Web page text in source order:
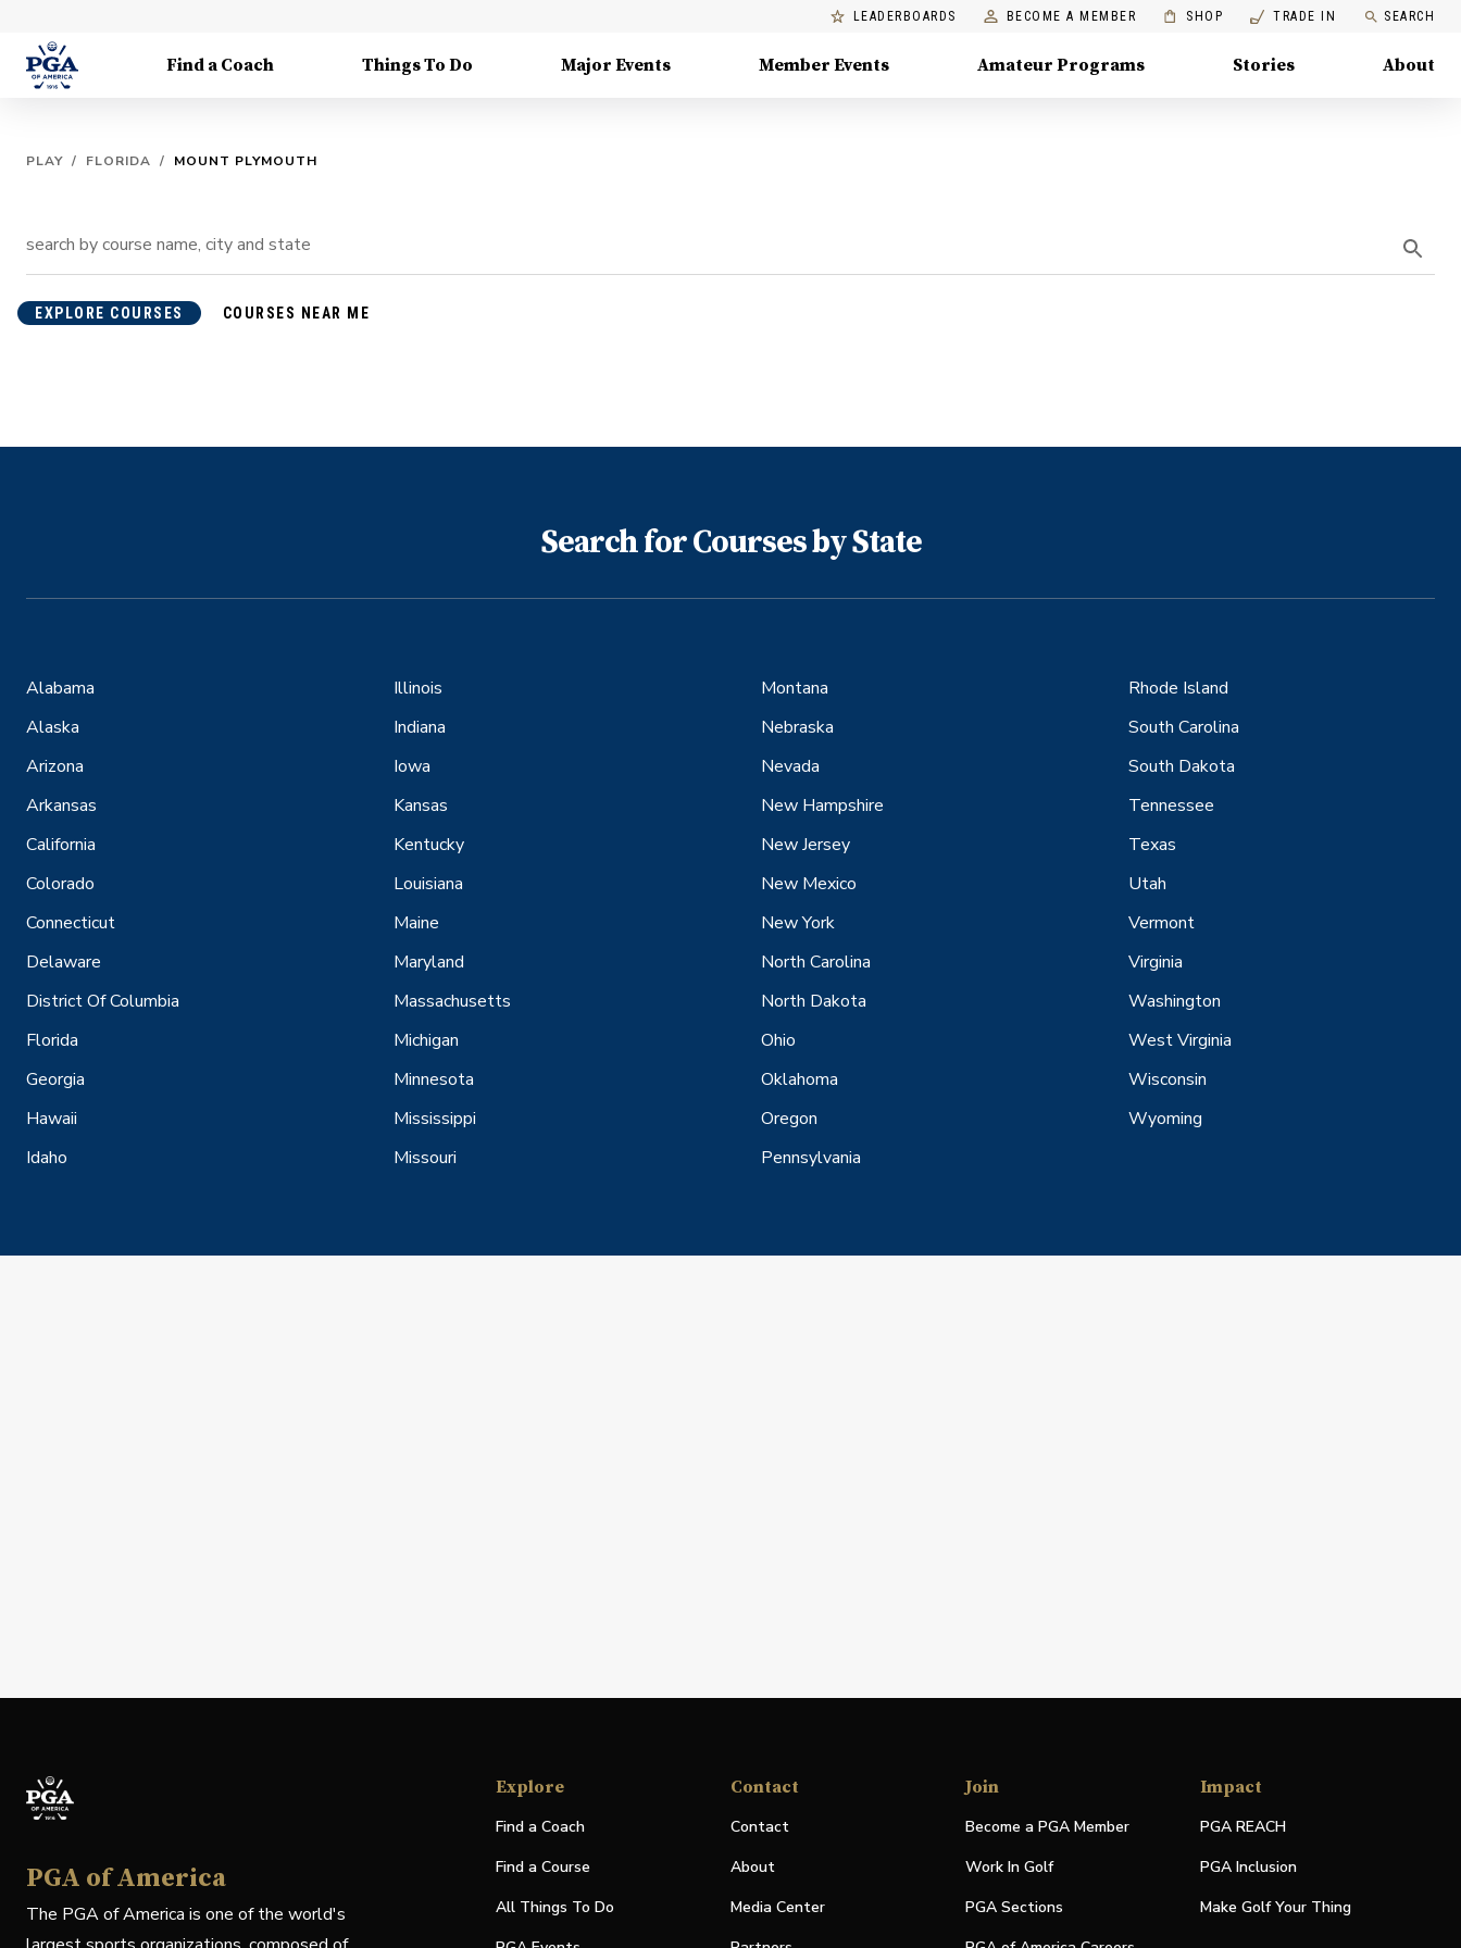
LEADERBOARDS BECOME A MEMBER SHOP TRADE IN SEARCH
Find a Coach Things To Do Major Events Member Events Amateur Programs Stories About
PLAY / FLORIDA / MOUNT PLYMOUTH
EXPLORE COURSES COURSES NEAR ME
Search for Courses by State
Alabama
Alaska
Arizona
Arkansas
California
Colorado
Connecticut
Delaware
District Of Columbia
Florida
Georgia
Hawaii
Idaho
Illinois
Indiana
Iowa
Kansas
Kentucky
Louisiana
Maine
Maryland
Massachusetts
Michigan
Minnesota
Mississippi
Missouri
Montana
Nebraska
Nevada
New Hampshire
New Jersey
New Mexico
New York
North Carolina
North Dakota
Ohio
Oklahoma
Oregon
Pennsylvania
Rhode Island
South Carolina
South Dakota
Tennessee
Texas
Utah
Vermont
Virginia
Washington
West Virginia
Wisconsin
Wyoming
PGA of America
The PGA of America is one of the world's
Explore
Find a Coach
Find a Course
All Things To Do
Contact
Contact
About
Media Center
Join
Become a PGA Member
Work In Golf
PGA Sections
Impact
PGA REACH
PGA Inclusion
Make Golf Your Thing